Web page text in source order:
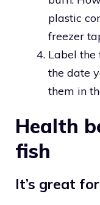
plastic
freezer
Label the
the date
them in
Health
fish
It’s great